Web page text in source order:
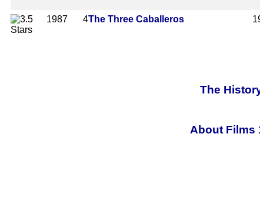
1987 4The Three Caballeros
The
About Films